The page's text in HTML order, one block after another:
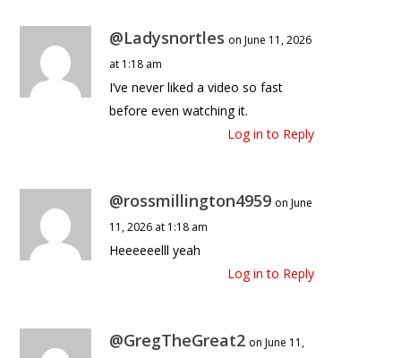
@Ladysnortles on June 11, 2026
at 1:18 am
I’ve never liked a video so fast
before even watching it.
Log in to Reply
@rossmillington4959 on June
11, 2026 at 1:18 am
Heeeeeelll yeah
Log in to Reply
@GregTheGreat2 on June 11,